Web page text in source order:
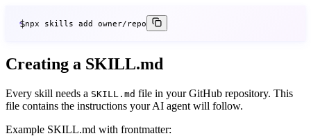
$npx skills add owner/repo
Creating a SKILL.md
Every skill needs a SKILL.md file in your GitHub repository. This
file contains the instructions your AI agent will follow.
Example SKILL.md with frontmatter: